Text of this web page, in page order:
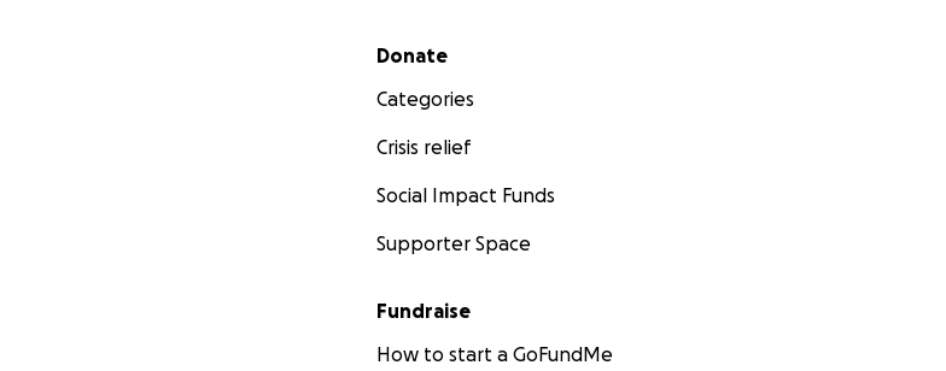
Secondary menu
Donate
Categories
Crisis relief
Social Impact Funds
Supporter Space
Fundraise
How to start a GoFundMe